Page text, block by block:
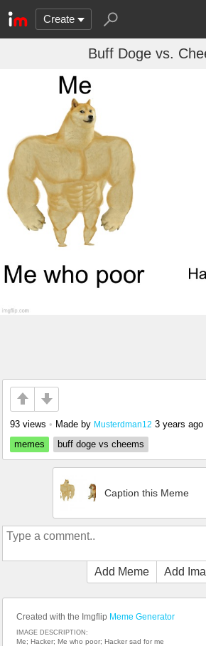
Create
Buff Doge vs.
93 views • Made by Musterdman12 3 years ago
memes
buff doge vs cheems
Caption this Meme
Add Meme Add
Created with the Imgflip Meme Generator
IMAGE DESCRIPTION:
Me; Hacker; Me who poor; Hacker sad for me